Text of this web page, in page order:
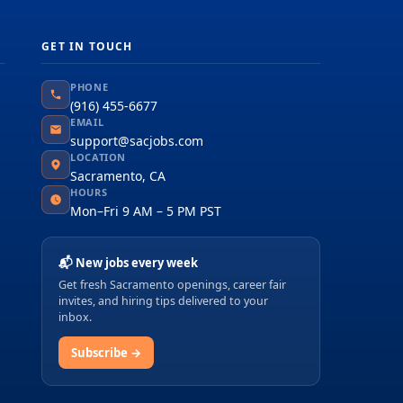
GET IN TOUCH
PHONE
(916) 455-6677
EMAIL
support@sacjobs.com
LOCATION
Sacramento, CA
HOURS
Mon–Fri 9 AM – 5 PM PST
📬 New jobs every week
Get fresh Sacramento openings, career fair
invites, and hiring tips delivered to your
inbox.
Subscribe →